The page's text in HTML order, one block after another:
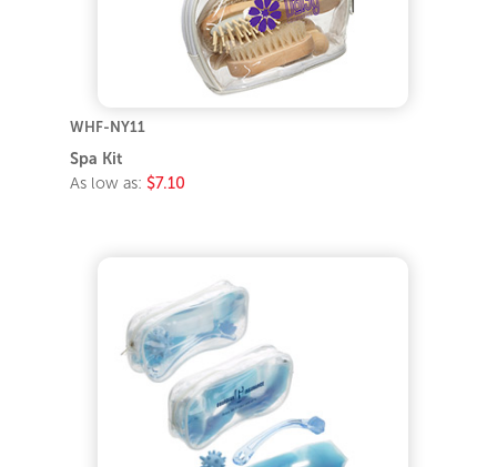
WHF-NY11
Spa Kit
As low as: $7.10